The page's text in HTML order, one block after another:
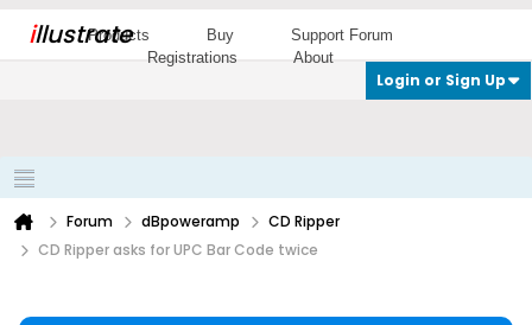
illustrate
Products Buy
Support Forum
Registrations
About
Login or Sign Up
Forum dBpoweramp
CD Ripper
CD Ripper asks for UPC Bar Code twice